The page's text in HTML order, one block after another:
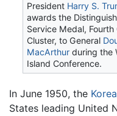
President Harry S.
awards the
Service Medal, Fourth
Cluster, to General
MacArthur during the
Island Conference.
In June 1950, the
States leading United